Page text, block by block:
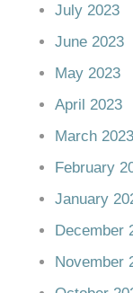
July 2023
June 2023
May 2023
April 2023
March 2023
February
January
December
November